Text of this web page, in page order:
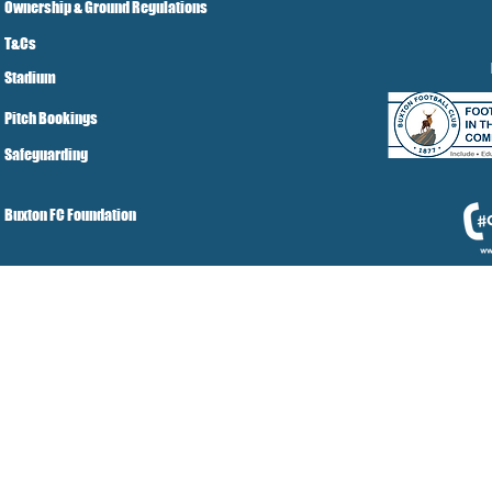
Ownership & Ground Regulations
T&Cs
Stadium
Pitch Bookings
Safeguarding
Buxton FC Foundation